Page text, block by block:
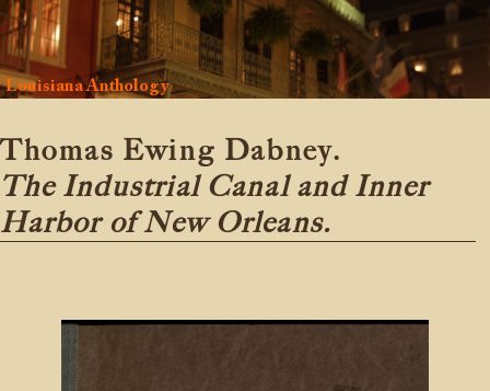
Louisiana Anthology
Thomas Ewing Dabney.
The Industrial Canal and Inner
Harbor of New Orleans.